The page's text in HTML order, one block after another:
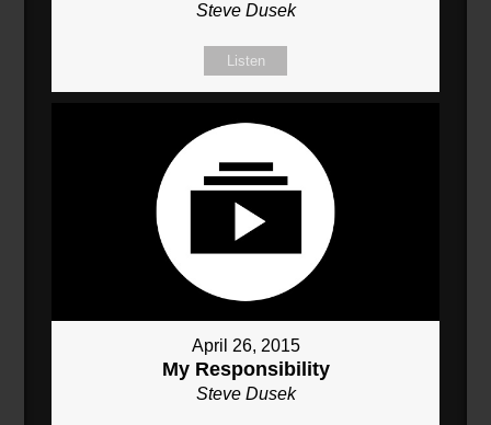
Steve Dusek
Listen
April 26, 2015
My Responsibility
Steve Dusek